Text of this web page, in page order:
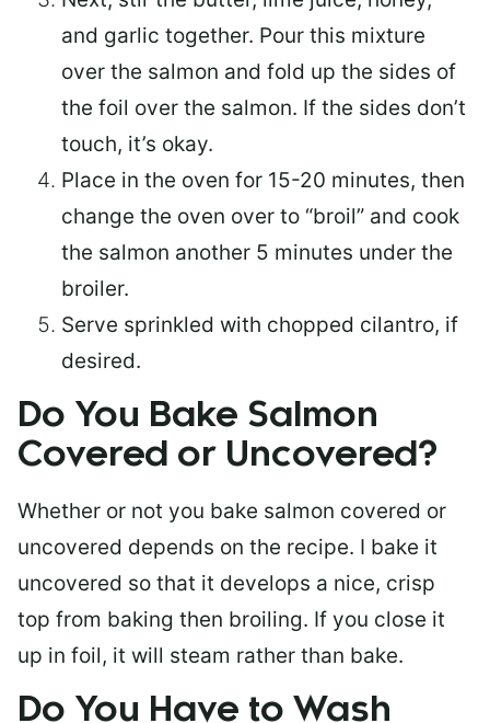
and garlic together. Pour this mixture
over the salmon and fold up the sides of
the foil over the salmon. If the sides don’t
touch, it’s okay.
Place in the oven for 15-20 minutes, then
change the oven over to “broil” and cook
the salmon another 5 minutes under the
broiler.
Serve sprinkled with chopped cilantro, if
desired.
Do You Bake Salmon
Covered or Uncovered?
Whether or not you bake salmon covered or
uncovered depends on the recipe. I bake it
uncovered so that it develops a nice, crisp
top from baking then broiling. If you close it
up in foil, it will steam rather than bake.
Do You Have to Wash